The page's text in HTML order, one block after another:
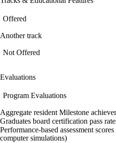
Offered
Another track
Not Offered
Evaluations
Program Evaluations
Aggregate resident Milestone
Graduates board certification pass
Performance-based assessment
computer simulations)